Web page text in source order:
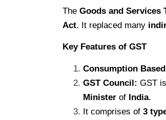
The Goods and Services
Act. It replaced many
Key Features of GST
Consumption Based
GST Council: GST
Minister of India.
It comprises of 3